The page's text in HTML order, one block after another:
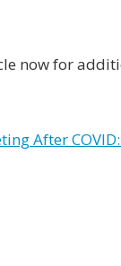
now for
After